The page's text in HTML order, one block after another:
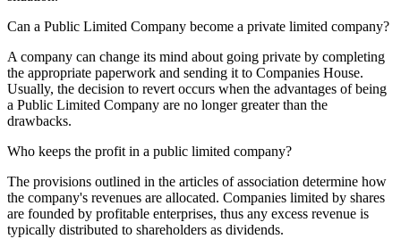
Can a Public Limited Company become a private limited company?
A company can change its mind about going private by completing
the appropriate paperwork and sending it to Companies House.
Usually, the decision to revert occurs when the advantages of being
a Public Limited Company are no longer greater than the
drawbacks.
Who keeps the profit in a public limited company?
The provisions outlined in the articles of association determine how
the company's revenues are allocated. Companies limited by shares
are founded by profitable enterprises, thus any excess revenue is
typically distributed to shareholders as dividends.